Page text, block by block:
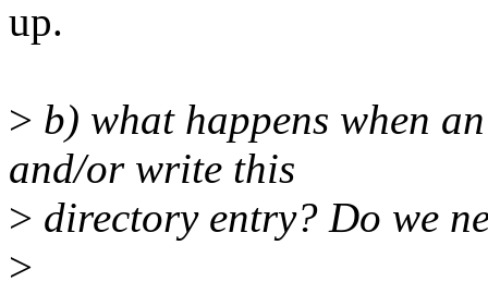
up.
> b) what happens when
and/or write this
> directory entry? Do we
>